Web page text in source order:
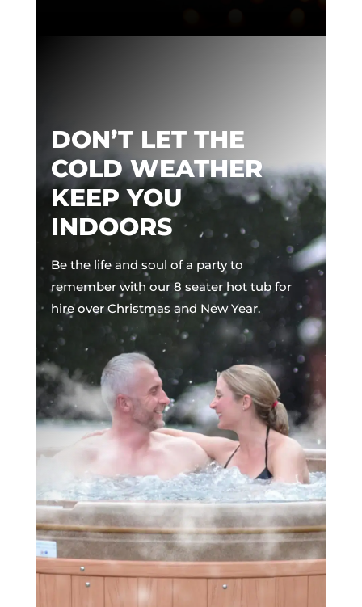
DON’T LET THE
COLD WEATHER
KEEP YOU
INDOORS
Be the life and soul of a party to
remember with our 8 seater hot tub for
hire over Christmas and New Year.